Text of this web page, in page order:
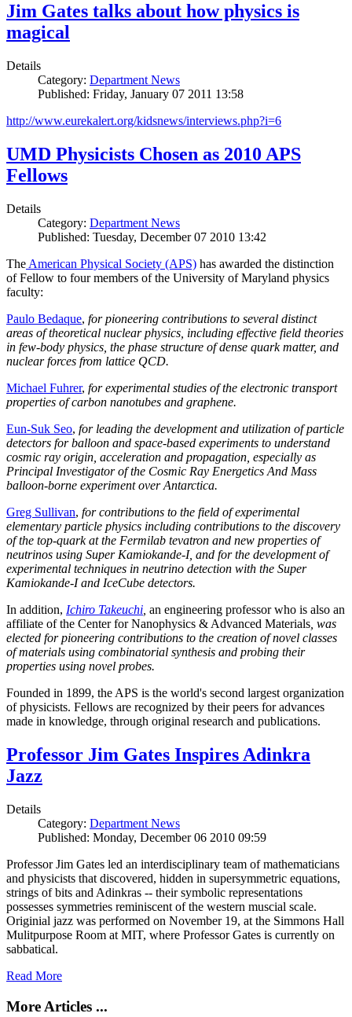
Jim Gates talks about how physics is
magical
Details
Category: Department News
Published: Friday, January 07 2011 13:58
http://www.eurekalert.org/kidsnews/interviews.php?i=6
UMD Physicists Chosen as 2010 APS
Fellows
Details
Category: Department News
Published: Tuesday, December 07 2010 13:42
The American Physical Society (APS) has awarded the distinction
of Fellow to four members of the University of Maryland physics
faculty:
Paulo Bedaque, for pioneering contributions to several distinct
areas of theoretical nuclear physics, including effective field theories
in few-body physics, the phase structure of dense quark matter, and
nuclear forces from lattice QCD.
Michael Fuhrer, for experimental studies of the electronic transport
properties of carbon nanotubes and graphene.
Eun-Suk Seo, for leading the development and utilization of particle
detectors for balloon and space-based experiments to understand
cosmic ray origin, acceleration and propagation, especially as
Principal Investigator of the Cosmic Ray Energetics And Mass
balloon-borne experiment over Antarctica.
Greg Sullivan, for contributions to the field of experimental
elementary particle physics including contributions to the discovery
of the top-quark at the Fermilab tevatron and new properties of
neutrinos using Super Kamiokande-I, and for the development of
experimental techniques in neutrino detection with the Super
Kamiokande-I and IceCube detectors.
In addition, Ichiro Takeuchi an engineering professor who is also an
affiliate of the Center for Nanophysics & Advanced Materials , was
elected for pioneering contributions to the creation of novel classes
of materials using combinatorial synthesis and probing their
properties using novel probes.
Founded in 1899, the APS is the world's second largest organization
of physicists. Fellows are recognized by their peers for advances
made in knowledge, through original research and publications.
Professor Jim Gates Inspires Adinkra
Jazz
Details
Category: Department News
Published: Monday, December 06 2010 09:59
Professor Jim Gates led an interdisciplinary team of mathematicians
and physicists that discovered, hidden in supersymmetric equations,
strings of bits and Adinkras -- their symbolic representations
possesses symmetries reminiscent of the western muscial scale.
Originial jazz was performed on November 19, at the Simmons Hall
Mulitpurpose Room at MIT, where Professor Gates is currently on
sabbatical.
Read More
More Articles ...